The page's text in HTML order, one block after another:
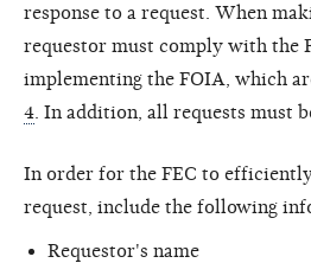
response to a request. When
requestor must comply with the
implementing the FOIA, which
4 . In addition, all requests must
In order for the FEC to
request, include the following
Requestor's name